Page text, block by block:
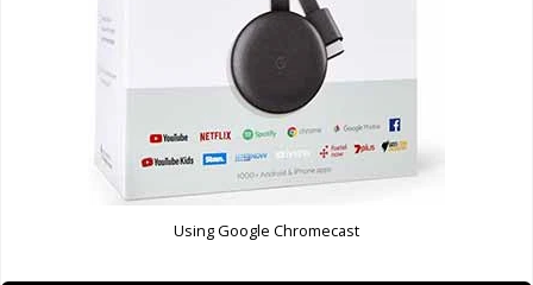
Using Google Chromecast